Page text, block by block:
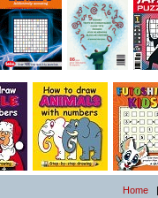
Home